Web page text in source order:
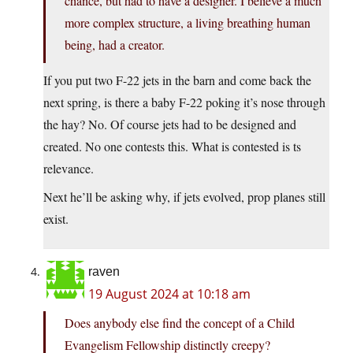
more complex structure, a living breathing human
being, had a creator.
If you put two F-22 jets in the barn and come back the
next spring, is there a baby F-22 poking it’s nose through
the hay? No. Of course jets had to be designed and
created. No one contests this. What is contested is ts
relevance.
Next he’ll be asking why, if jets evolved, prop planes still
exist.
raven
19 August 2024 at 10:18 am
Does anybody else find the concept of a Child
Evangelism Fellowship distinctly creepy?